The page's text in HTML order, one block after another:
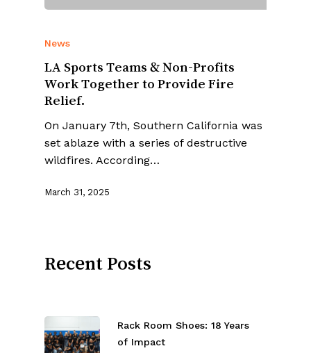
News
LA Sports Teams & Non-Profits
Work Together to Provide Fire
Relief.
On January 7th, Southern California was
set ablaze with a series of destructive
wildfires. According…
March 31, 2025
Recent Posts
Rack Room Shoes: 18 Years
of Impact